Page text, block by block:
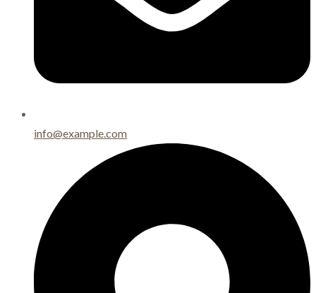
info@example.com